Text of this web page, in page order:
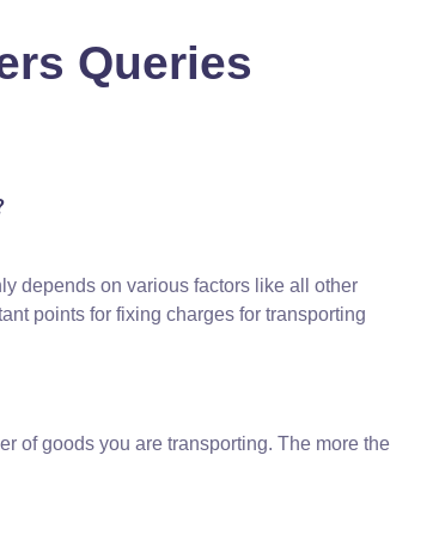
Queries
depends on various factors like all other
points for fixing charges for transporting
of goods you are transporting. The more the